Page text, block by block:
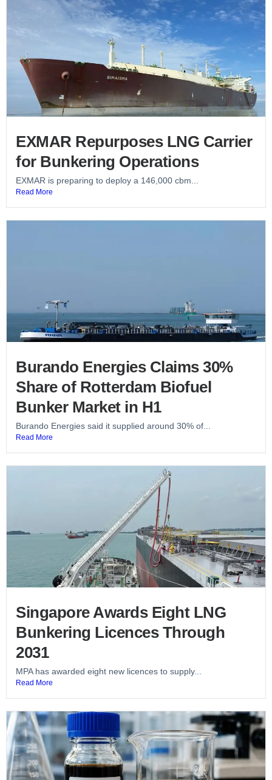
EXMAR Repurposes LNG Carrier
for Bunkering Operations
EXMAR is preparing to deploy a 146,000 cbm...
Read More
Burando Energies Claims 30%
Share of Rotterdam Biofuel
Bunker Market in H1
Burando Energies said it supplied around 30% of...
Read More
Singapore Awards Eight LNG
Bunkering Licences Through
2031
MPA has awarded eight new licences to supply...
Read More